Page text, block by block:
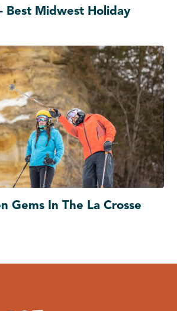
Best Midwest Holiday
Gems In The La Crosse